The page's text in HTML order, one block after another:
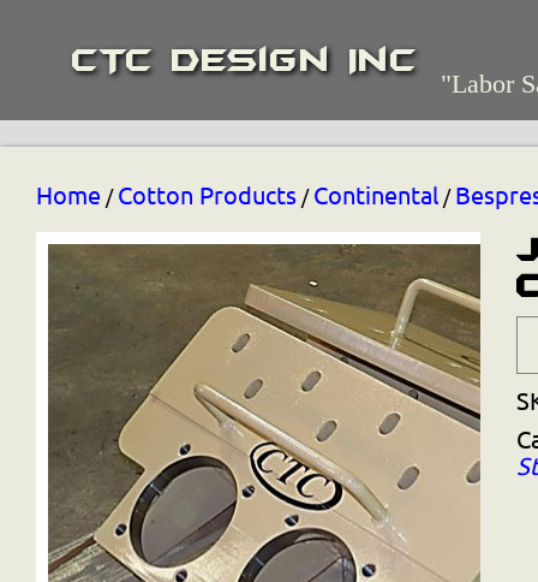
CTC Design Inc
"Labor
Home / Cotton Products / Continental /